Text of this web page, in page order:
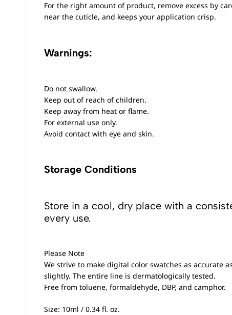
For the right amount of product, remove excess by
near the cuticle, and keeps your application crisp.
Warnings:
Do not swallow.
Keep out of reach of children.
Keep away from heat or flame.
For external use only.
Avoid contact with eye and skin.
Storage Conditions
Store in a cool, dry place with a
every use.
Please Note
We strive to make digital color swatches as accurate
slightly. The entire line is dermatologically tested.
Free from toluene, formaldehyde, DBP, and camphor.
Size: 10ml / 0.34 fl. oz.